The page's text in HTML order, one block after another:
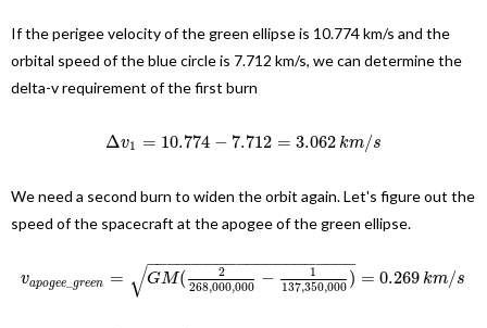
If the perigee velocity of the green ellipse is 10.774 km/s and the
orbital speed of the blue circle is 7.712 km/s, we can determine the
delta-v requirement of the first burn
Δv1 = 10.774 − 7.712 = 3.062 km/s
We need a second burn to widen the orbit again. Let's figure out the
speed of the spacecraft at the apogee of the green ellipse.
vapogee _green = GM(
2
268,000,000 −
1
137,350,000 )
− −
−−−−−−−−−−−−−−−−−−−
√ = 0.269km/s